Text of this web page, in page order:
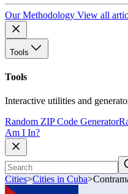
Our Methodology View all
Tools
Tools
Interactive utilities and
Random ZIP Code Generator
Am I In?
Cities>Cities in Cuba>